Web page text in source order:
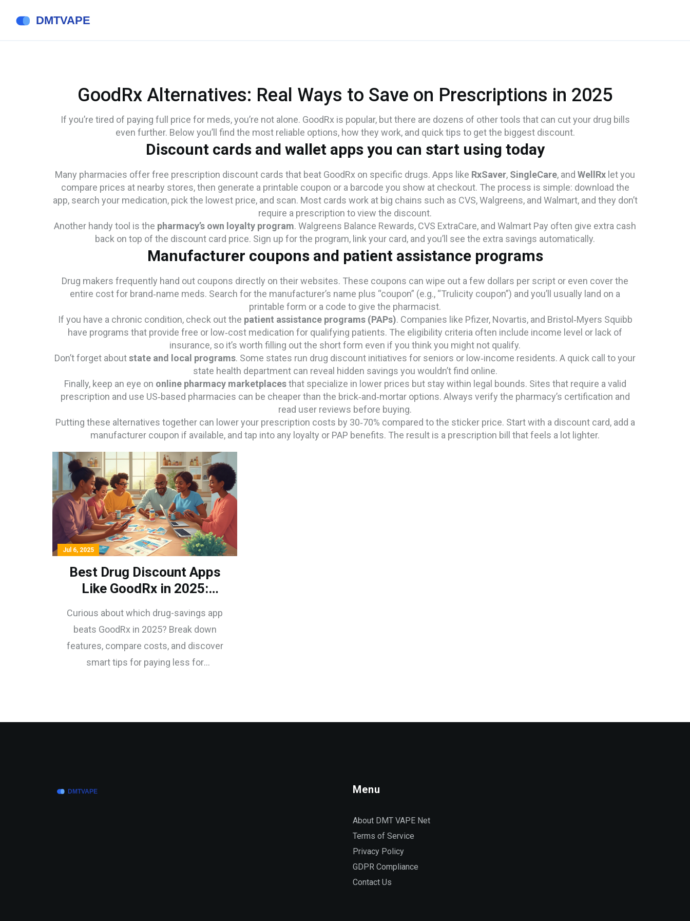
GoodRx Alternatives: Real Ways to Save on Prescriptions in 2025
If you’re tired of paying full price for meds, you’re not alone. GoodRx is popular, but there are dozens of other tools that can cut your drug bills
even further. Below you’ll find the most reliable options, how they work, and quick tips to get the biggest discount.
Discount cards and wallet apps you can start using today
Many pharmacies offer free prescription discount cards that beat GoodRx on specific drugs. Apps like RxSaver, SingleCare, and WellRx let you
compare prices at nearby stores, then generate a printable coupon or a barcode you show at checkout. The process is simple: download the
app, search your medication, pick the lowest price, and scan. Most cards work at big chains such as CVS, Walgreens, and Walmart, and they don’t
require a prescription to view the discount.
Another handy tool is the pharmacy’s own loyalty program. Walgreens Balance Rewards, CVS ExtraCare, and Walmart Pay often give extra cash
back on top of the discount card price. Sign up for the program, link your card, and you’ll see the extra savings automatically.
Manufacturer coupons and patient assistance programs
Drug makers frequently hand out coupons directly on their websites. These coupons can wipe out a few dollars per script or even cover the
entire cost for brand‑name meds. Search for the manufacturer’s name plus “coupon” (e.g., “Trulicity coupon”) and you’ll usually land on a
printable form or a code to give the pharmacist.
If you have a chronic condition, check out the patient assistance programs (PAPs). Companies like Pfizer, Novartis, and Bristol‑Myers Squibb
have programs that provide free or low‑cost medication for qualifying patients. The eligibility criteria often include income level or lack of
insurance, so it’s worth filling out the short form even if you think you might not qualify.
Don’t forget aboutstate and local programs. Some states run drug discount initiatives for seniors or low‑income residents. A quick call to your
state health department can reveal hidden savings you wouldn’t find online.
Finally, keep an eye on online pharmacy marketplacesthat specialize in lower prices but stay within legal bounds. Sites that require a valid
prescription and use US‑based pharmacies can be cheaper than the brick‑and‑mortar options. Always verify the pharmacy’s certification and
read user reviews before buying.
Putting these alternatives together can lower your prescription costs by 30‑70% compared to the sticker price. Start with a discount card, add a
manufacturer coupon if available, and tap into any loyalty or PAP benefits. The result is a prescription bill that feels a lot lighter.
Jul 6, 2025
Best Drug Discount Apps
Like GoodRx in 2025:
Picks
Curious about which drug-savings app
beats GoodRx in 2025? Break down
features, compare costs, and discover
smart tips for paying less for
Menu
About DMT VAPE Net
Terms of Service
Privacy Policy
GDPR Compliance
Contact Us